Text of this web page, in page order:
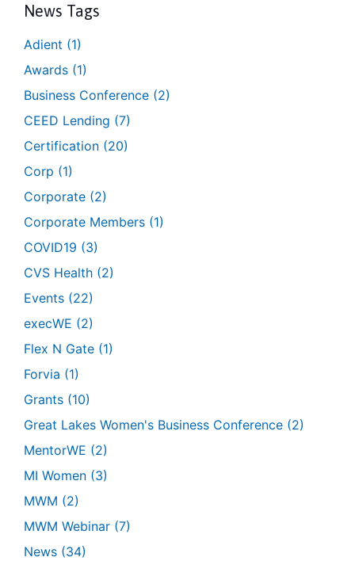
News Tags
Adient (1)
Awards (1)
Business Conference (2)
CEED Lending (7)
Certification (20)
Corp (1)
Corporate (2)
Corporate Members (1)
COVID19 (3)
CVS Health (2)
Events (22)
execWE (2)
Flex N Gate (1)
Forvia (1)
Grants (10)
Great Lakes Women's Business Conference (2)
MentorWE (2)
MI Women (3)
MWM (2)
MWM Webinar (7)
News (34)